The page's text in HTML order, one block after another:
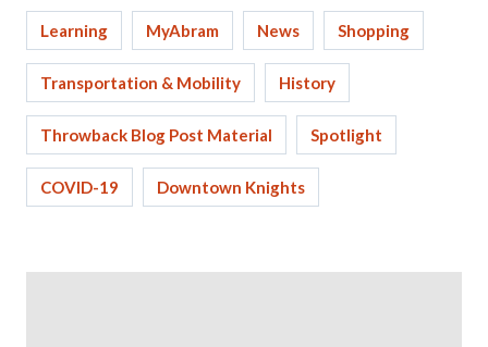
Learning MyAbram News Shopping
Transportation & Mobility History
Throwback Blog Post Material Spotlight
COVID-19 Downtown Knights